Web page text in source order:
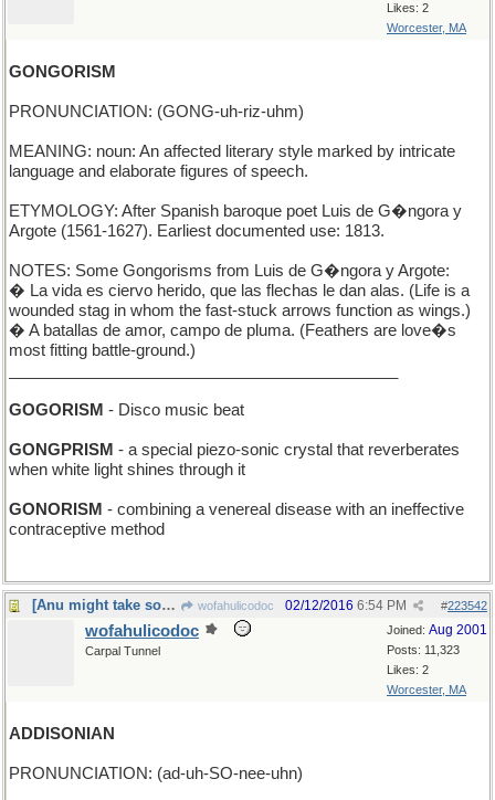
Likes: 2
Worcester, MA
GONGORISM
PRONUNCIATION: (GONG-uh-riz-uhm)
MEANING: noun: An affected literary style marked by intricate
language and elaborate figures of speech.
ETYMOLOGY: After Spanish baroque poet Luis de G�ngora y
Argote (1561-1627). Earliest documented use: 1813.
NOTES: Some Gongorisms from Luis de G�ngora y Argote:
� La vida es ciervo herido, que las flechas le dan alas. (Life is a
wounded stag in whom the fast-stuck arrows function as wings.)
� A batallas de amor, campo de pluma. (Feathers are love�s
most fitting battle-ground.)
GOGORISM - Disco music beat
GONGPRISM - a special piezo-sonic crystal that reverberates
when white light shines through it
GONORISM - combining a venereal disease with an ineffective
contraceptive method
[Anu might take some flak for this one] wofahulicodoc #223542
02/12/2016 6:54 PM
Joined: Aug 2001
Posts: 11,323
Likes: 2
Worcester, MA
wofahulicodoc
Carpal Tunnel
ADDISONIAN
PRONUNCIATION: (ad-uh-SO-nee-uhn)